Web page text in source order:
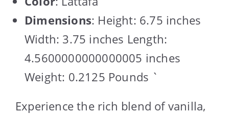
Dimensions: Height: 6.75 inches
Width: 3.75 inches Length:
4.5600000000000005 inches
Weight: 0.2125 Pounds `
Experience the rich blend of vanilla,